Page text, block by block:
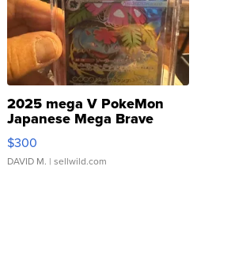
2025 mega V PokeMon
Japanese Mega Brave
076/063 Super Rare H...
$300
DAVID M. | sellwild.com